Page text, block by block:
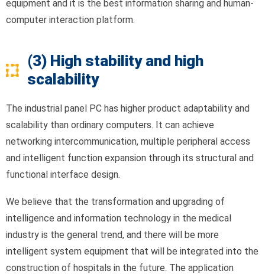
equipment and it is the best information sharing and human-
computer interaction platform.
(3) High stability and high
scalability
The industrial panel PC has higher product adaptability and
scalability than ordinary computers. It can achieve
networking intercommunication, multiple peripheral access
and intelligent function expansion through its structural and
functional interface design.
We believe that the transformation and upgrading of
intelligence and information technology in the medical
industry is the general trend, and there will be more
intelligent system equipment that will be integrated into the
construction of hospitals in the future. The application